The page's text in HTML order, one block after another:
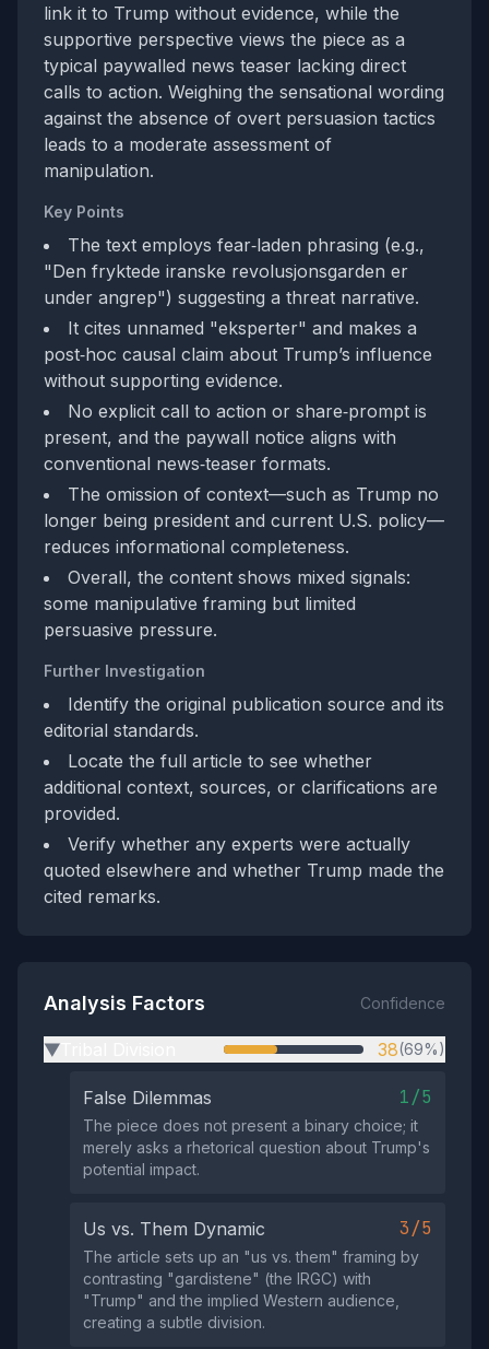
link it to Trump without evidence, while the
supportive perspective views the piece as a
typical paywalled news teaser lacking direct
calls to action. Weighing the sensational wording
against the absence of overt persuasion tactics
leads to a moderate assessment of
manipulation.
Key Points
The text employs fear‑laden phrasing (e.g.,
"Den fryktede iranske revolusjonsgarden er
under angrep") suggesting a threat narrative.
It cites unnamed "eksperter" and makes a
post‑hoc causal claim about Trump’s influence
without supporting evidence.
No explicit call to action or share‑prompt is
present, and the paywall notice aligns with
conventional news‑teaser formats.
The omission of context—such as Trump no
longer being president and current U.S. policy—
reduces informational completeness.
Overall, the content shows mixed signals:
some manipulative framing but limited
persuasive pressure.
Further Investigation
Identify the original publication source and its
editorial standards.
Locate the full article to see whether
additional context, sources, or clarifications are
provided.
Verify whether any experts were actually
quoted elsewhere and whether Trump made the
cited remarks.
Analysis Factors Confidence
▶ 38(69%)
False Dilemmas 1/5
The piece does not present a binary choice; it
merely asks a rhetorical question about Trump's
potential impact.
Us vs. Them Dynamic 3/5
The article sets up an "us vs. them" framing by
contrasting "gardistene" (the IRGC) with
"Trump" and the implied Western audience,
creating a subtle division.